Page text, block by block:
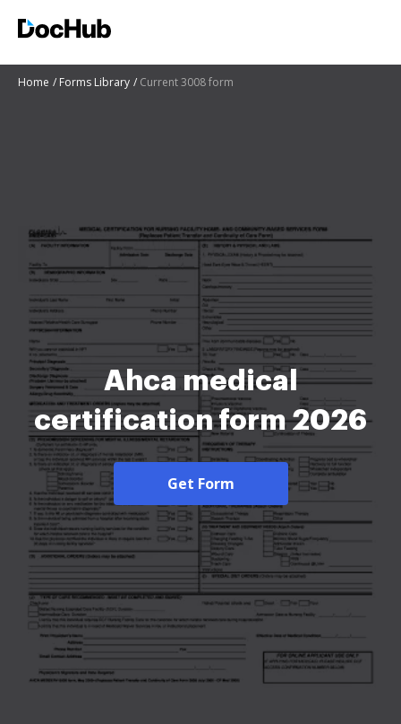
Home Forms Library Current 3008 form
Ahca medical
certification form 2026
Get Form